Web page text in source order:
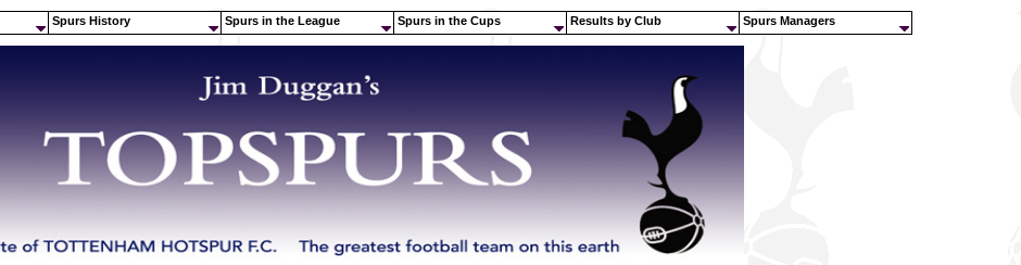
..
Spurs History Spurs in the League Spurs in the Cups Results by Club Spurs Managers